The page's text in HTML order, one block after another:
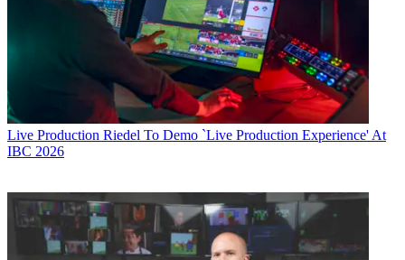
Live Production Riedel To Demo `Live Production Experience' At
IBC 2026